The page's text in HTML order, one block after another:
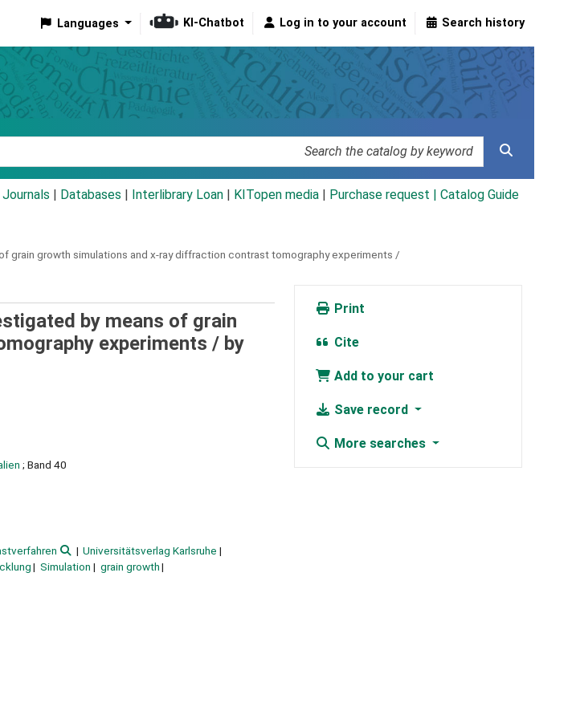
Languages KI-Chatbot Log in to your account Search history
Databases Interlibrary Loan KITopen media Purchase request | Catalog Guide
grain growth simulations and x-ray diffraction contrast tomography experiments /
by means of grain
experiments / by
; Band 40
Universitätsverlag Karlsruhe
Simulation
grain growth
Print
Cite
Add to your cart
Save record
More searches